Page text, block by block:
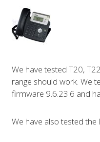
We have tested T20,
range should work. We
firmware 9.6.23.6 and
We have also tested the